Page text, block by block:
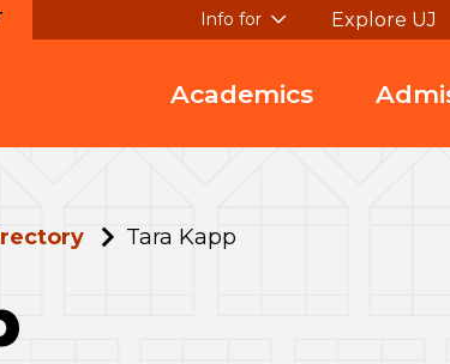
Info for Explore UJ
Academics
Tara Kapp